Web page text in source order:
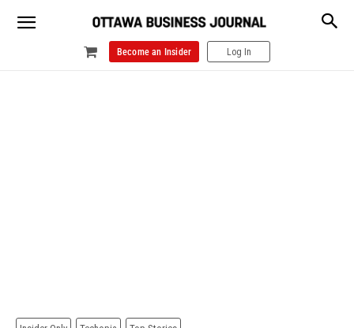
Become an Insider Log In